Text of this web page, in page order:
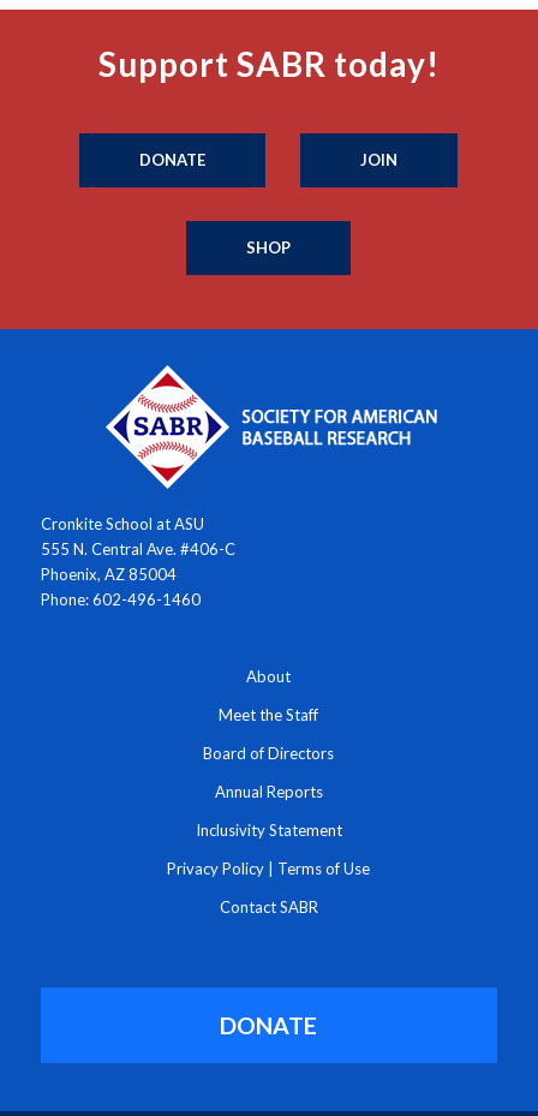
Support SABR today!
DONATE JOIN
SHOP
Cronkite School at ASU
555 N. Central Ave. #406-C
Phoenix, AZ 85004
Phone: 602-496-1460
About
Meet the Staff
Board of Directors
Annual Reports
Inclusivity Statement
Privacy Policy Terms of Use
Contact SABR
DONATE